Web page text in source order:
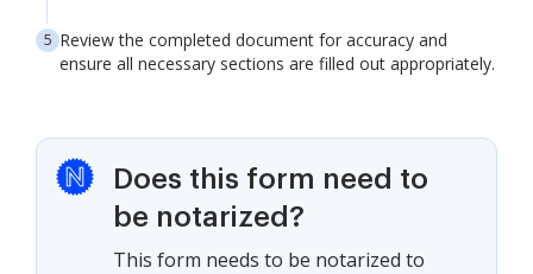
Review the completed document for accuracy and
ensure all necessary sections are filled out appropriately.
Does this form need to
be notarized?
This form needs to be notarized to